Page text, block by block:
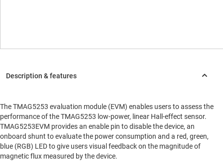
The TMAG5253 evaluation module (EVM) enables users to assess the
performance of the TMAG5253 low-power, linear Hall-effect sensor.
TMAG5253EVM provides an enable pin to disable the device, an
onboard shunt to evaluate the power consumption and a red, green,
blue (RGB) LED to give users visual feedback on the magnitude of
magnetic flux measured by the device.